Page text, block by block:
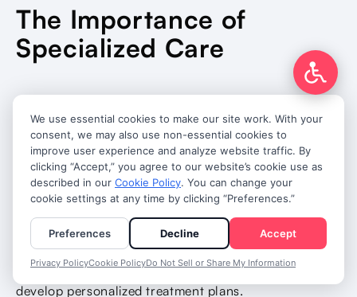
The Importance of
Specialized Care
from specialized cardiac care and ongoing
management by experienced healthcare providers.
Cardiologists and electrophysiologists have
specialized training in heart rhythm disorders and
access to advanced diagnostic and treatment options.
They can provide comprehensive evaluation and
develop personalized treatment plans.